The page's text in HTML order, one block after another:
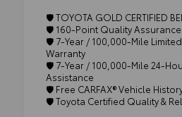
🛡️ TOYOTA GOLD CERTIFIED
🛡️ 160-Point Quality
🛡️ 7-Year / 100,000-Mile
Warranty
🛡️ 7-Year / 100,000-Mile 24-
Assistance
🛡️ Free CARFAX® Vehicle
🛡️ Toyota Certified Quality &